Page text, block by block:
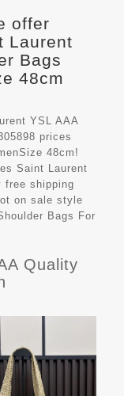
offer
Laurent
Bags
48cm
YSL AAA
prices
48cm!
Saint Laurent
free shipping
on sale style
Bags For
Quality